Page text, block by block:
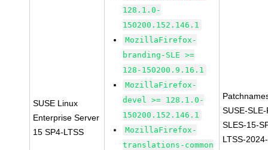
SUSE Linux
Enterprise Server
15 SP4-LTSS
128.1.0-
150200.152.146.1
MozillaFirefox-
branding-SLE >=
128-150200.9.16.1
MozillaFirefox-
devel >= 128.1.0-
150200.152.146.1
MozillaFirefox-
translations-common
SUSE-
SLES-15-
LTSS-